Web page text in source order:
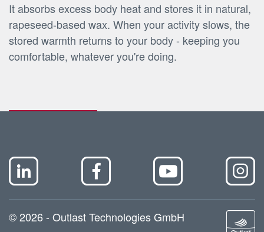
It absorbs excess body heat and stores it in natural,
rapeseed-based wax. When your activity slows, the
stored warmth returns to your body - keeping you
comfortable, whatever you're doing.
© 2026 - Outlast Technologies GmbH